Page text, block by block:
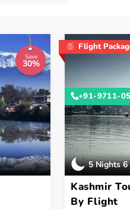
Save
30%
5 Nights 6
Kashmir
By Flight
Flight
+91-9711-